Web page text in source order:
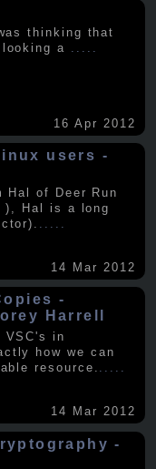
thinking that
a
16 Apr 2012
users -
of Deer Run
), Hal is a long
.....
14 Mar 2012
-
Harrell
VSC's in
how we can
resource. .....
14 Mar 2012
-